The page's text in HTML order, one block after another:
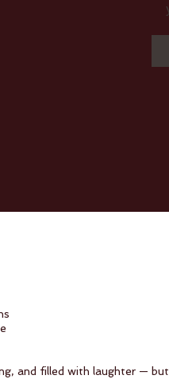
and filled with laughter —